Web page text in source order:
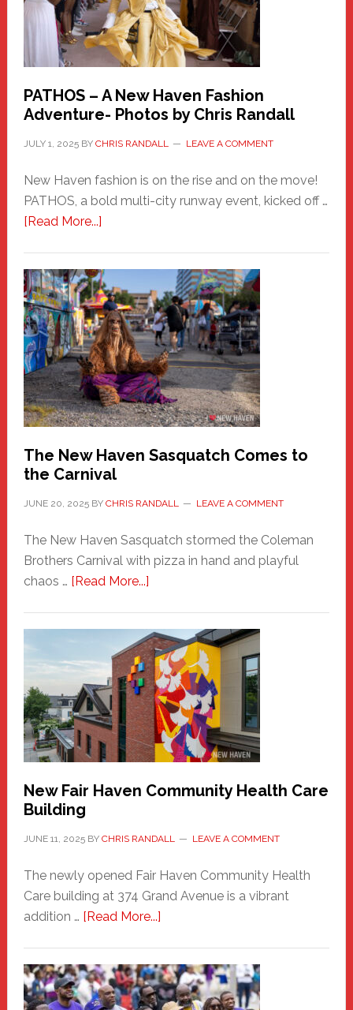
PATHOS – A New Haven Fashion
Adventure- Photos by Chris Randall
JULY 1, 2025BY CHRIS RANDALL LEAVE A COMMENT
New Haven fashion is on the rise and on the move!
PATHOS, a bold multi-city runway event, kicked off …
[Read More...]about
A
New
Haven
Fashion
Adventure-
Photos
by
Chris
Randall
The New Haven Sasquatch Comes to
the Carnival
JUNE 20, 2025BY CHRIS RANDALL LEAVE A COMMENT
The New Haven Sasquatch stormed the Coleman
Brothers Carnival with pizza in hand and playful
chaos … [Read More...]about
Haven
Sasquatch
Comes
to
the
Carnival
New Fair Haven Community Health Care
Building
JUNE 11, 2025BY CHRIS RANDALL LEAVE A COMMENT
The newly opened Fair Haven Community Health
Care building at 374 Grand Avenue is a vibrant
addition … [Read More...]about
Haven
Community